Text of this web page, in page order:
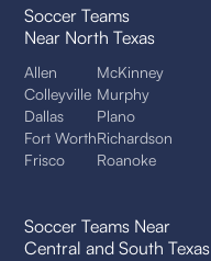
Soccer Teams
Near North Texas
Allen
Colleyville
Dallas
Fort Worth
Frisco
McKinney
Murphy
Plano
Richardson
Roanoke
Soccer Teams Near
Central and South Texas